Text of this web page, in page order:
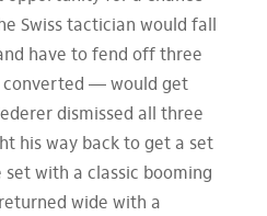
Swiss tactician would fall
have to fend off three
— would get
dismissed all three
his way back to get a set
with a classic booming
wide with a